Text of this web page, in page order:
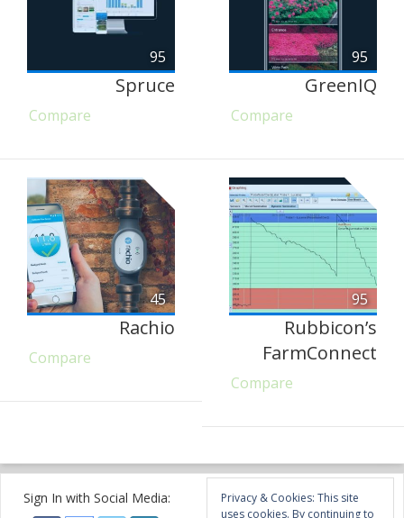
95
Spruce
Compare
95
GreenIQ
Compare
45
Rachio
Compare
95
Rubbicon’s
FarmConnect
Compare
Sign In with Social Media:
Privacy & Cookies: This site
uses cookies. By continuing to